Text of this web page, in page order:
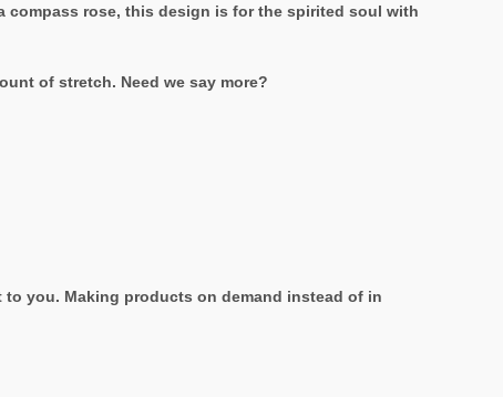
compass rose, this design is for the spirited soul with
of stretch. Need we say more?
you. Making products on demand instead of in